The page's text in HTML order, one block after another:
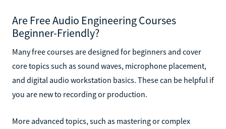
Are Free Audio Engineering Courses
Beginner-Friendly?
Many free courses are designed for beginners and cover
core topics such as sound waves, microphone placement,
and digital audio workstation basics. These can be helpful if
you are new to recording or production.
More advanced topics, such as mastering or complex